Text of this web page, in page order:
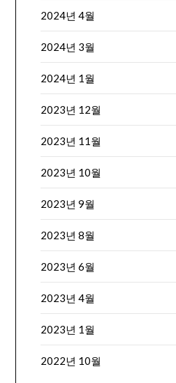
2024년 4월
2024년 3월
2024년 1월
2023년 12월
2023년 11월
2023년 10월
2023년 9월
2023년 8월
2023년 6월
2023년 4월
2023년 1월
2022년 10월